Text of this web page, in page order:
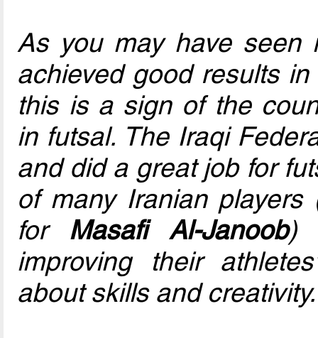
As you may have
achieved good results
this is a sign of the
in futsal. The Iraqi
and did a great job for
of many Iranian players
for Masafi Al-Janoob)
improving their
about skills and creativity.